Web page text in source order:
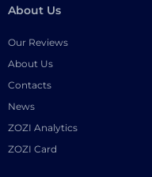
About Us
Our Reviews
About Us
Contacts
News
ZOZI Analytics
ZOZI Card